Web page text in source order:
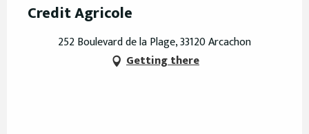
Credit Agricole
252 Boulevard de la Plage, 33120 Arcachon
Getting there